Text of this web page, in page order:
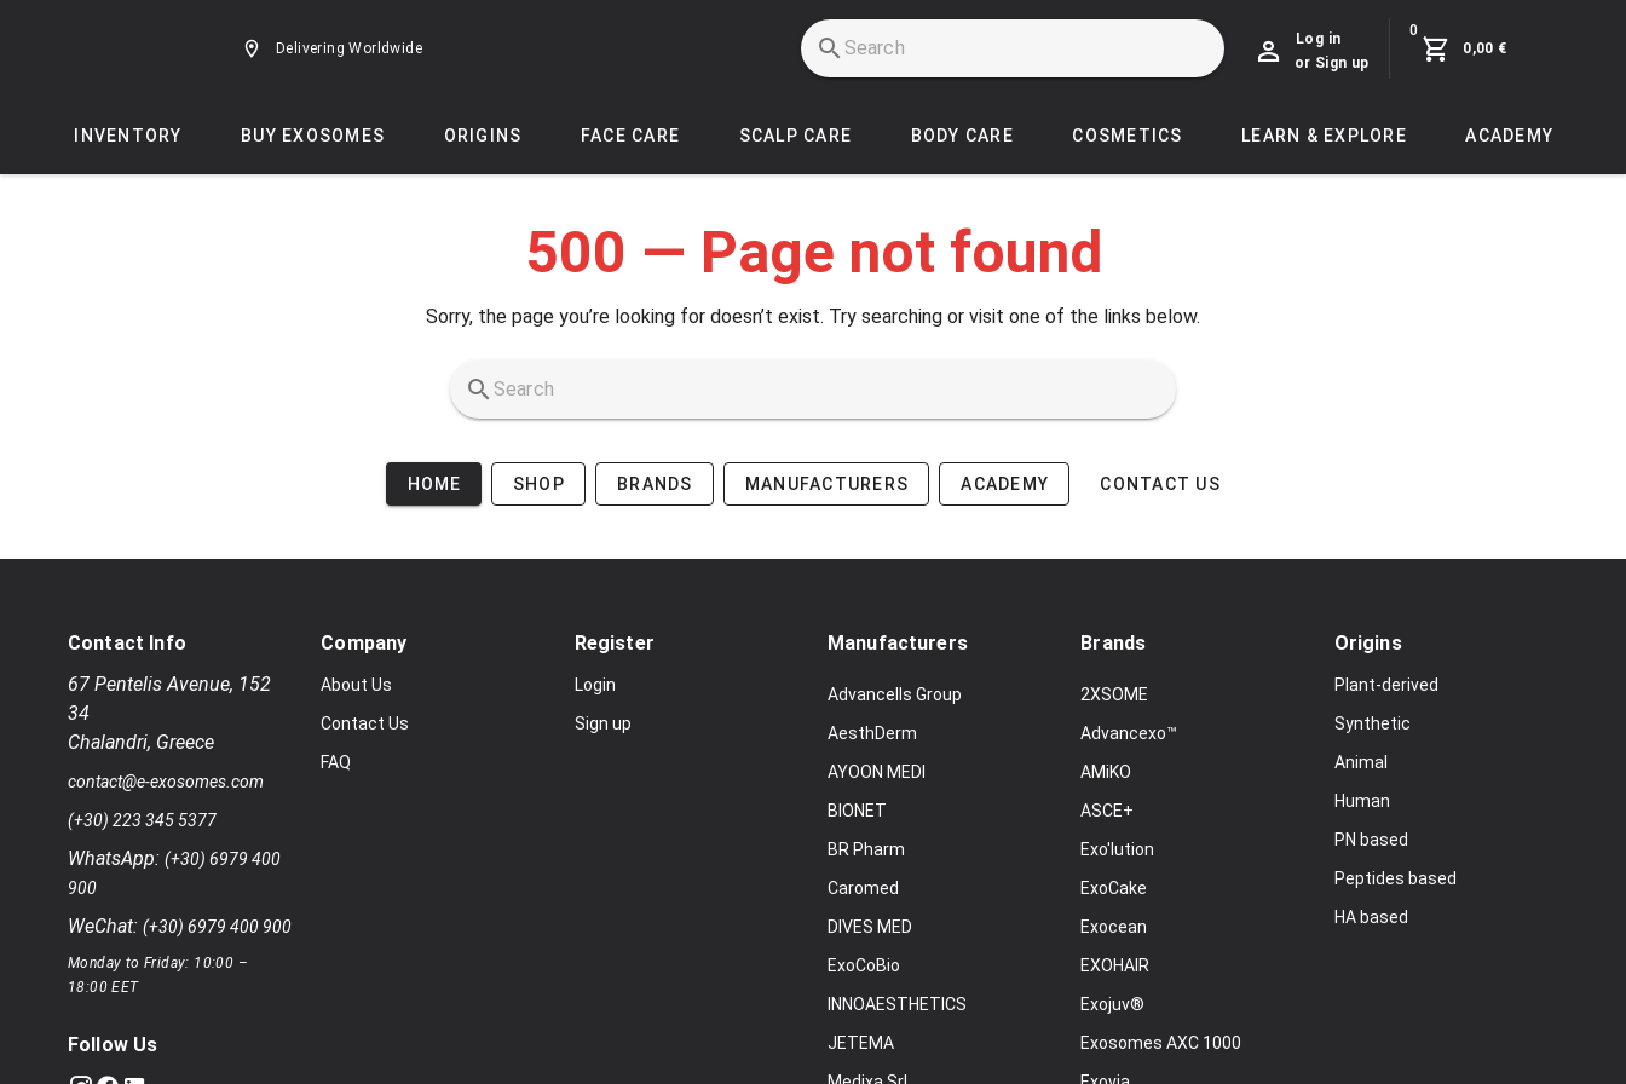
Delivering Worldwide
Log in
or Sign up
0
0,00 €
INVENTORY BUY EXOSOMES ORIGINS FACE CARE SCALP CARE BODY CARE COSMETICS LEARN & EXPLORE ACADEMY
500 — Page not found
Sorry, the page you’re looking for doesn’t exist. Try searching or visit one of the links below.
HOME SHOP BRANDS MANUFACTURERS ACADEMY CONTACT US
Contact Info
67 Pentelis Avenue, 152
34
Chalandri, Greece
contact@e-exosomes.com
(+30) 223 345 5377
WhatsApp: (+30) 6979 400
900
WeChat: (+30) 6979 400 900
Monday to Friday: 10:00 –
18:00 EET
Follow Us
Company
About Us
Contact Us
FAQ
Register
Login
Sign up
Manufacturers
Advancells Group
AesthDerm
AYOON MEDI
BIONET
BR Pharm
Caromed
DIVES MED
ExoCoBio
INNOAESTHETICS
JETEMA
Brands
2XSOME
Advancexo™
AMiKO
ASCE+
Exo'lution
ExoCake
Exocean
EXOHAIR
Exojuv®
Exosomes AXC 1000
Origins
Plant-derived
Synthetic
Animal
Human
PN based
Peptides based
HA based